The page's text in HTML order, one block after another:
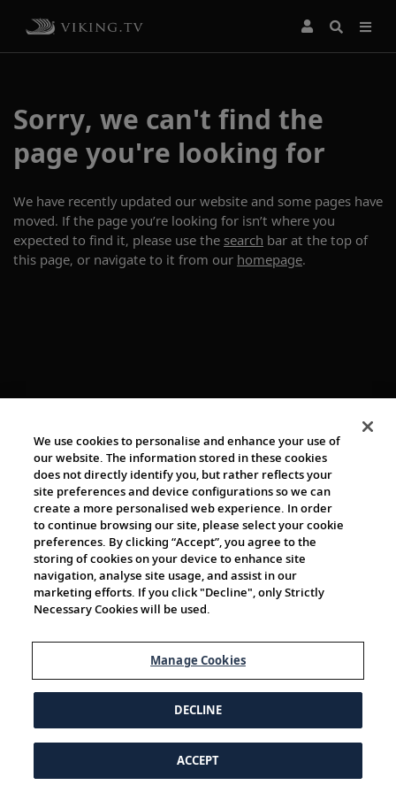
Sorry, we can't find the
page you're looking for
We have recently updated our website and some pages have
moved. If the page you’re looking for isn’t where you
expected to find it, please use the search bar at the top of
this page, or navigate to it from our homepage.
© 1997-2026 Viking | All Rights Reserved.
We use cookies to personalise and enhance your use of
our website. The information stored in these cookies
does not directly identify you, but rather reflects your
site preferences and device configurations so we can
create a more personalised web experience. In order
to continue browsing our site, please select your cookie
preferences. By clicking “Accept”, you agree to the
storing of cookies on your device to enhance site
navigation, analyse site usage, and assist in our
marketing efforts. If you click "Decline", only Strictly
Necessary Cookies will be used.
Manage Cookies
DECLINE
ACCEPT